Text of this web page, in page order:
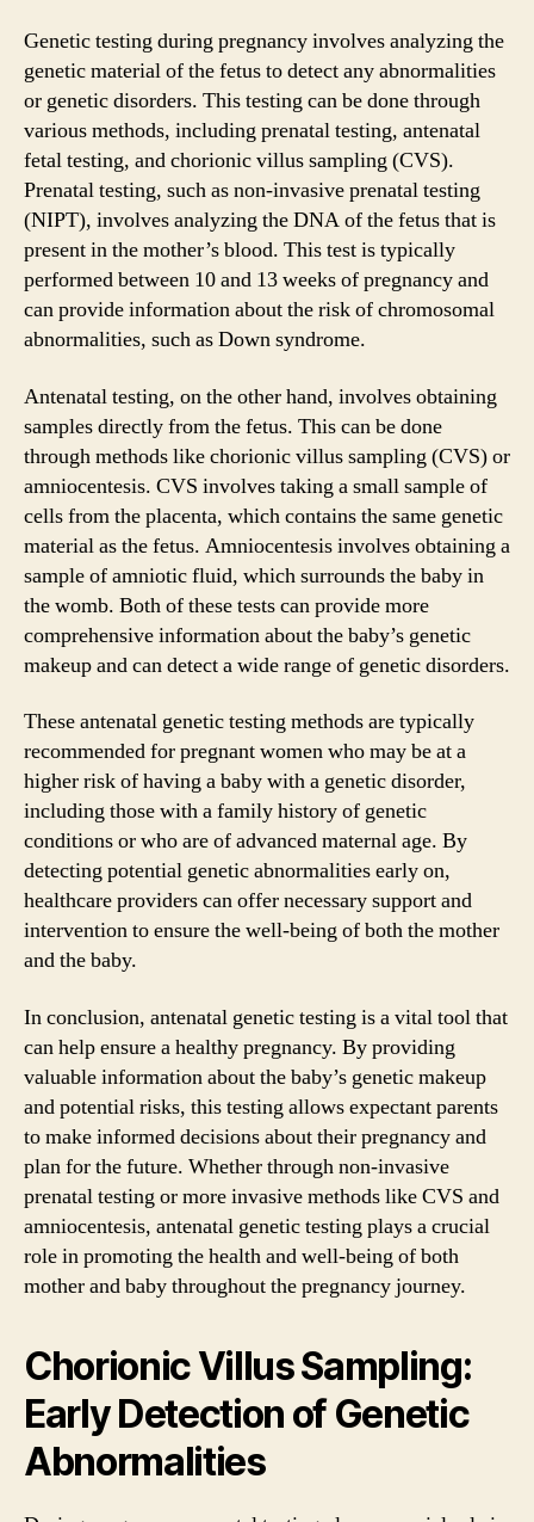
Genetic testing during pregnancy involves analyzing the
genetic material of the fetus to detect any abnormalities
or genetic disorders. This testing can be done through
various methods, including prenatal testing, antenatal
fetal testing, and chorionic villus sampling (CVS).
Prenatal testing, such as non-invasive prenatal testing
(NIPT), involves analyzing the DNA of the fetus that is
present in the mother’s blood. This test is typically
performed between 10 and 13 weeks of pregnancy and
can provide information about the risk of chromosomal
abnormalities, such as Down syndrome.
Antenatal testing, on the other hand, involves obtaining
samples directly from the fetus. This can be done
through methods like chorionic villus sampling (CVS) or
amniocentesis. CVS involves taking a small sample of
cells from the placenta, which contains the same genetic
material as the fetus. Amniocentesis involves obtaining a
sample of amniotic fluid, which surrounds the baby in
the womb. Both of these tests can provide more
comprehensive information about the baby’s genetic
makeup and can detect a wide range of genetic disorders.
These antenatal genetic testing methods are typically
recommended for pregnant women who may be at a
higher risk of having a baby with a genetic disorder,
including those with a family history of genetic
conditions or who are of advanced maternal age. By
detecting potential genetic abnormalities early on,
healthcare providers can offer necessary support and
intervention to ensure the well-being of both the mother
and the baby.
In conclusion, antenatal genetic testing is a vital tool that
can help ensure a healthy pregnancy. By providing
valuable information about the baby’s genetic makeup
and potential risks, this testing allows expectant parents
to make informed decisions about their pregnancy and
plan for the future. Whether through non-invasive
prenatal testing or more invasive methods like CVS and
amniocentesis, antenatal genetic testing plays a crucial
role in promoting the health and well-being of both
mother and baby throughout the pregnancy journey.
Chorionic Villus Sampling:
Early Detection of Genetic
Abnormalities